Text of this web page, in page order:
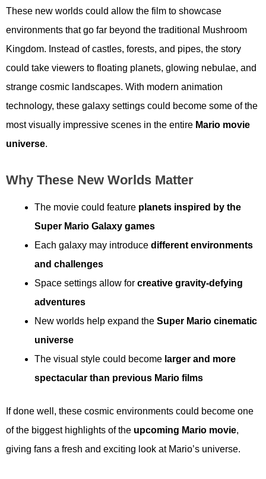
These new worlds could allow the film to showcase
environments that go far beyond the traditional Mushroom
Kingdom. Instead of castles, forests, and pipes, the story
could take viewers to floating planets, glowing nebulae, and
strange cosmic landscapes. With modern animation
technology, these galaxy settings could become some of the
most visually impressive scenes in the entire Mario movie
universe.
Why These New Worlds Matter
The movie could feature planets inspired by the
Super Mario Galaxy games
Each galaxy may introduce different environments
and challenges
Space settings allow for creative gravity-defying
adventures
New worlds help expand the Super Mario cinematic
universe
The visual style could become larger and more
spectacular than previous Mario films
If done well, these cosmic environments could become one
of the biggest highlights of the upcoming Mario movie,
giving fans a fresh and exciting look at Mario’s universe.